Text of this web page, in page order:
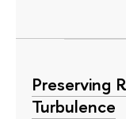
Preserving
Turbulence